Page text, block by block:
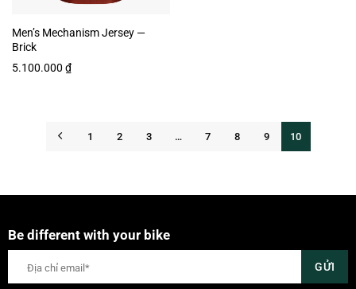
Men’s Mechanism Jersey —
Brick
5.100.000 ₫
1 2 3 … 7 8 9 10
Be different with your bike